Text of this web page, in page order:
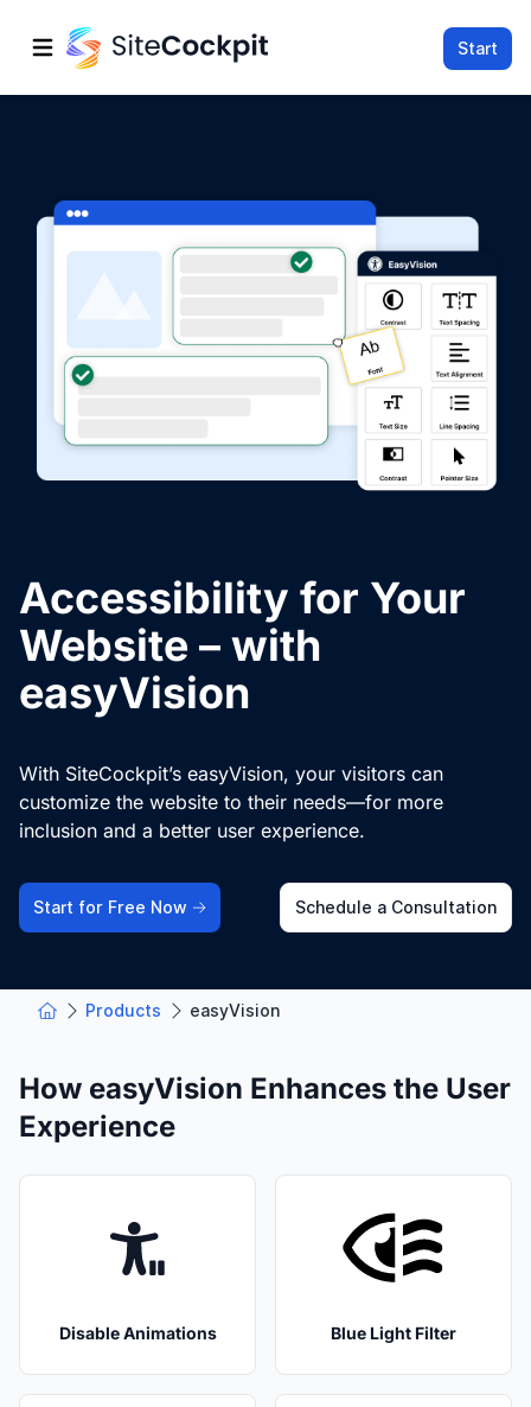
Open main menu Start
Accessibility for Your
Website – with
easyVision
With SiteCockpit’s easyVision, your visitors can
customize the website to their needs—for more
inclusion and a better user experience.
Start for Free Now Schedule a Consultation
Products easyVision
How easyVision Enhances the User
Experience
Disable Animations Blue Light Filter